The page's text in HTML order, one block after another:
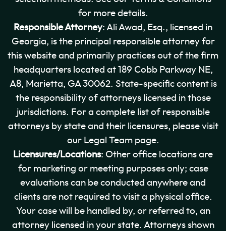
for more details.
Responsible Attorney: Ali Awad, Esq., licensed in
Georgia, is the principal responsible attorney for
this website and primarily practices out of the firm
headquarters located at 189 Cobb Parkway NE,
A8, Marietta, GA 30062. State-specific content is
the responsibility of attorneys licensed in those
jurisdictions. For a complete list of responsible
attorneys by state and their licensures, please visit
our Legal Team page.
Licensures/Locations: Other office locations are
for marketing or meeting purposes only; case
evaluations can be conducted anywhere and
clients are not required to visit a physical office.
Your case will be handled by, or referred to, an
attorney licensed in your state. Attorneys shown